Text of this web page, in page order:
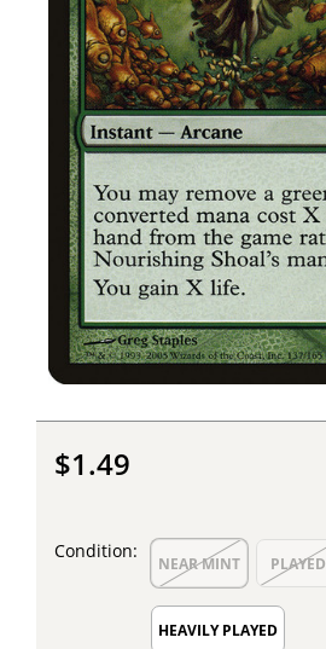
$1.49
Condition:
NEAR MINT PLAYED
HEAVILY PLAYED